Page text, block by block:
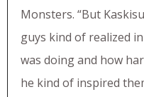
Monsters. “But
guys kind of realized
was doing and how
he kind of inspired